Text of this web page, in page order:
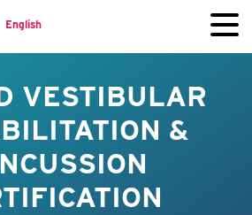
English
VESTIBULAR
&